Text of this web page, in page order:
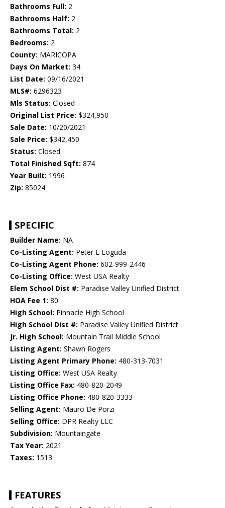
Bathrooms Full: 2
Bathrooms Half: 2
Bathrooms Total: 2
Bedrooms: 2
County: MARICOPA
Days On Market: 34
List Date: 09/16/2021
MLS#: 6296323
Mls Status: Closed
Original List Price: $324,950
Sale Date: 10/20/2021
Sale Price: $342,450
Status: Closed
Total Finished Sqft: 874
Year Built: 1996
Zip: 85024
SPECIFIC
Builder Name: NA
Co-Listing Agent: Peter L Loguda
Co-Listing Agent Phone: 602-999-2446
Co-Listing Office: West USA Realty
Elem School Dist #: Paradise Valley Unified District
HOA Fee 1: 80
High School: Pinnacle High School
High School Dist #: Paradise Valley Unified District
Jr. High School: Mountain Trail Middle School
Listing Agent: Shawn Rogers
Listing Agent Primary Phone: 480-313-7031
Listing Office: West USA Realty
Listing Office Fax: 480-820-2049
Listing Office Phone: 480-820-3333
Selling Agent: Mauro De Porzi
Selling Office: DPR Realty LLC
Subdivision: Mountaingate
Tax Year: 2021
Taxes: 1513
FEATURES